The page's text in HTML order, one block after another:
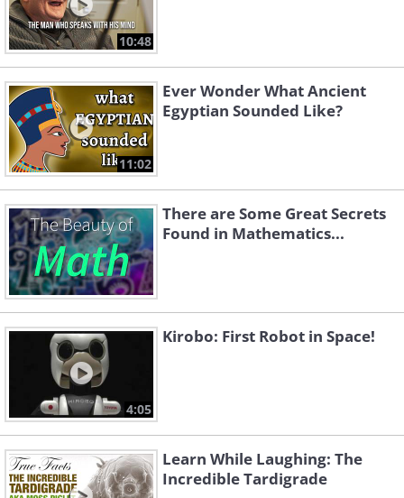
10:48
11:02
Ever Wonder What Ancient
Egyptian Sounded Like?
There are Some Great Secrets
Found in Mathematics...
4:05
Kirobo: First Robot in Space!
Learn While Laughing: The
Incredible Tardigrade